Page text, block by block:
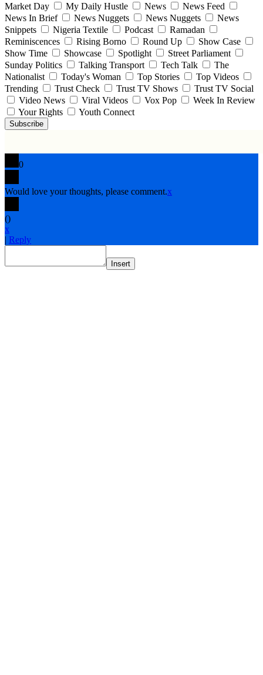
Market Day
My Daily Hustle News
News Feed
News In Brief
News Nuggets News Nuggets
News
Snippets
Nigeria Textile Podcast
Ramadan
Reminiscences
Rising Borno Round Up
Show Case
Show Time
Showcase Spotlight
Street Parliament
Sunday Politics
Talking Transport Tech Talk
The
Nationalist
Today's Woman Top Stories
Top Videos
Trending
Trust Check Trust TV Shows
Trust TV Social
Video News
Viral Videos Vox Pop
Week In Review
Your Rights
Youth Connect
Subscribe
0
Would love your thoughts, please comment.x
()
x
| Reply
Insert